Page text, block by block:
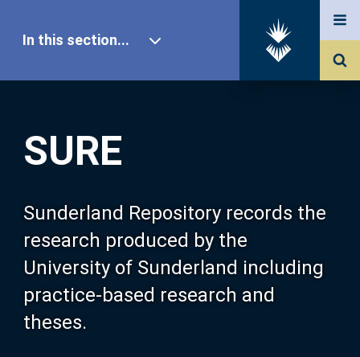
SURE
Sunderland Repository records the
research produced by the
University of Sunderland including
practice-based research and
theses.
In this section...
Our Research
About SURE
Browse
Search